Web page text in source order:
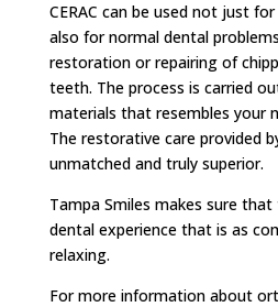
CERAC can be used not just
also for normal dental
restoration or repairing of
teeth. The process is carried
materials that resembles your
The restorative care provided
unmatched and truly superior.
Tampa Smiles makes sure
dental experience that is as
relaxing.
For more information about